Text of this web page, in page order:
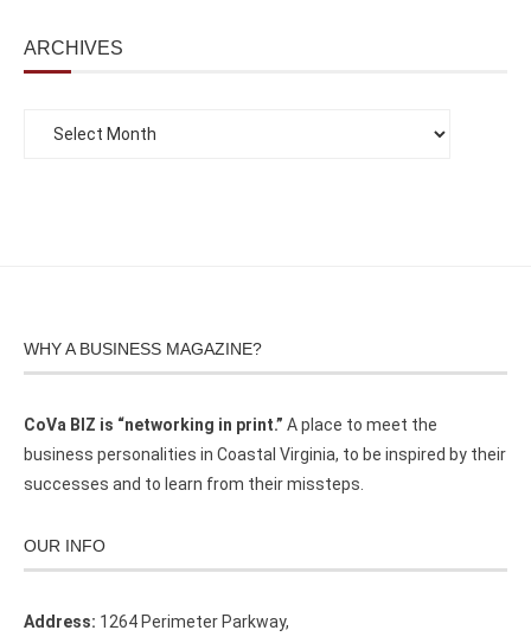
ARCHIVES
WHY A BUSINESS MAGAZINE?
CoVa BIZ is “networking in print.” A place to meet the
business personalities in Coastal Virginia, to be inspired by their
successes and to learn from their missteps.
OUR INFO
Address: 1264 Perimeter Parkway,